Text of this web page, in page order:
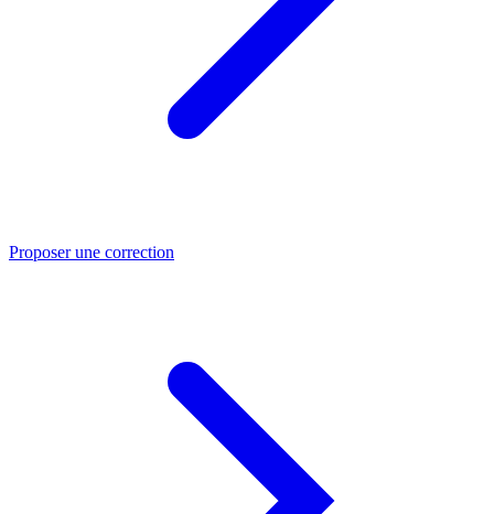
Proposer une correction